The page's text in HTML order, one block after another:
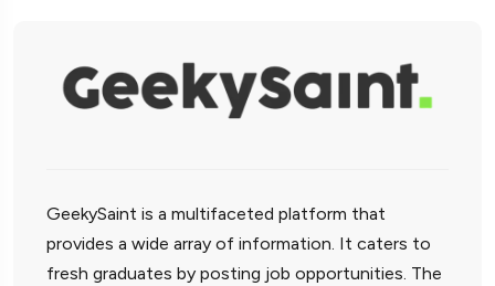
GeekySaint is a multifaceted platform that
provides a wide array of information. It caters to
fresh graduates by posting job opportunities. The